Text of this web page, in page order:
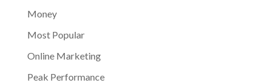
Money
Most Popular
Online Marketing
Peak Performance